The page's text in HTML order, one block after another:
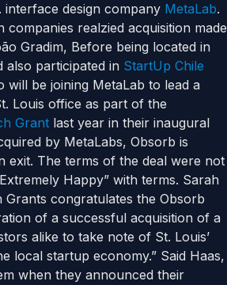
interface design company MetaLab.
realzied acquisition made
Gradim, Before being located in
also participated in StartUp Chile
be joining MetaLab to lead a
Louis office as part of the
Grantlast year in their inaugural
by MetaLabs, Obsorb is
exit. The terms of the deal were not
Happy” with terms. Sarah
congratulates the Obsorb
of a successful acquisition of a
alike to take note of St. Louis’
local startup economy.” Said Haas,
when they announced their